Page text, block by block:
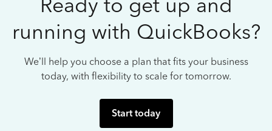
running with QuickBooks?
We’ll help you choose a plan that fits your business
today, with flexibility to scale for tomorrow.
Start today